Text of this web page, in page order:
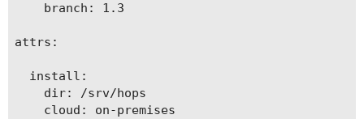
    branch: 1.3
attrs:
  install:
    dir: /srv/hops
    cloud: on-premises